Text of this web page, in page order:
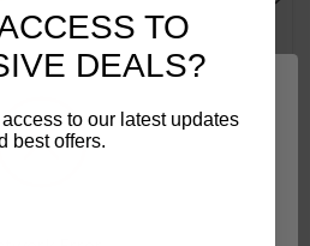
Lead-Free — Features
TO
DEALS?
to our latest updates
best offers.